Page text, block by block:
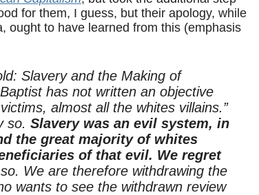
for them, I guess, but their apology, while
ought to have learned from this (emphasis
Slavery and the Making of
has not written an objective
almost all the whites villains.”
so. Slavery was an evil system, in
the great majority of whites
of that evil. We regret
We are therefore withdrawing the
wants to see the withdrawn review